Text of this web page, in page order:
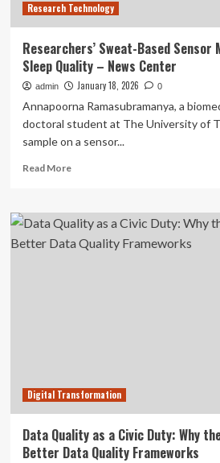
Research Technology
Researchers’ Sweat-Based Sensor
Sleep Quality – News Center
admin January 18, 2026 0
Annapoorna Ramasubramanya, a
doctoral student at The University of
sample on a sensor...
Read MoreRead
Researchers’
Sweat-
Based
Digital Transformation
Data Quality as a Civic Duty: Why
Better Data Quality Frameworks